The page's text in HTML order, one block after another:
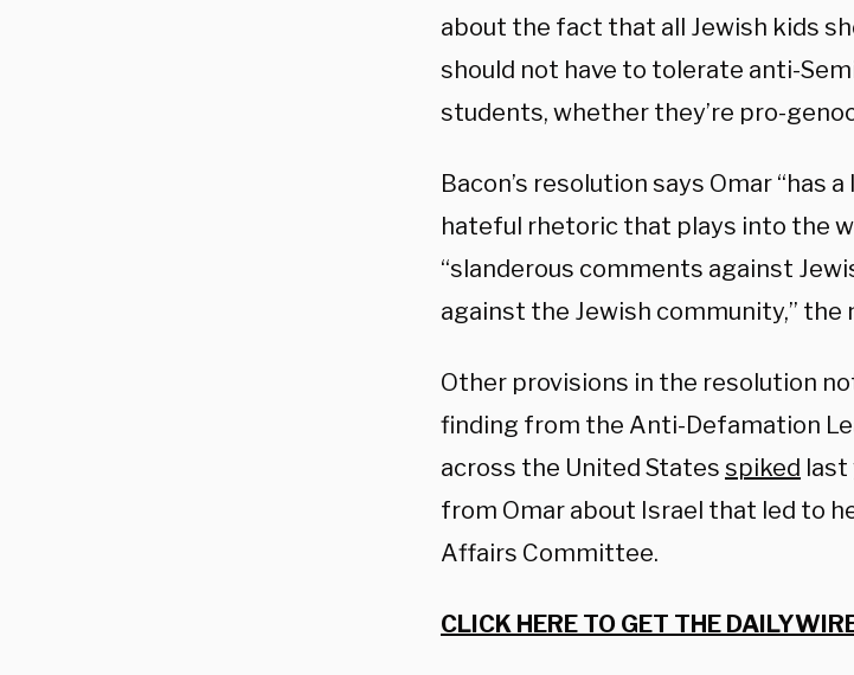
about the fact that all Jewish kids
should not have to tolerate anti-
students, whether they’re pro-
Bacon’s resolution says Omar
hateful rhetoric that plays into the
“slanderous comments against
against the Jewish community,” the
Other provisions in the resolution
finding from the Anti-Defamation
across the United States spiked last
from Omar about Israel that led to
Affairs Committee.
CLICK HERE TO GET THE